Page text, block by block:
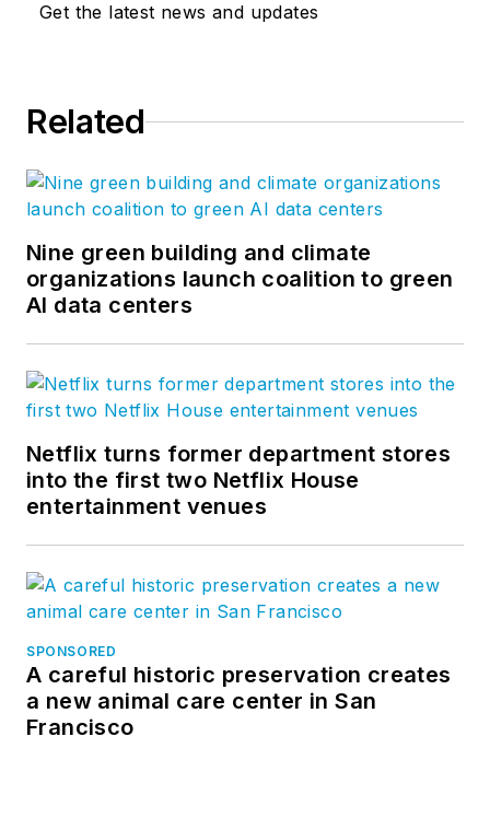
Get the latest news and updates
Related
Nine green building and climate
organizations launch coalition to green
AI data centers
Netflix turns former department stores
into the first two Netflix House
entertainment venues
SPONSORED
A careful historic preservation creates
a new animal care center in San
Francisco